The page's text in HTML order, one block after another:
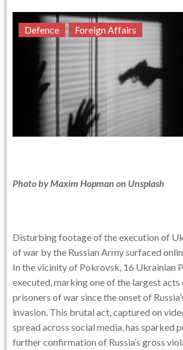
Defence Foreign Affairs
Photo by Maxim Hopman on Unsplash
Disturbing footage of the execution of
of war by the Russian Army surfaced
In the vicinity of Pokrovsk, 16 Ukrainian
executed, marking one of the largest
prisoners of war since the onset of
invasion. This brutal act, captured on
spread across social media, has sparked
further confirmation of Russia’s gross